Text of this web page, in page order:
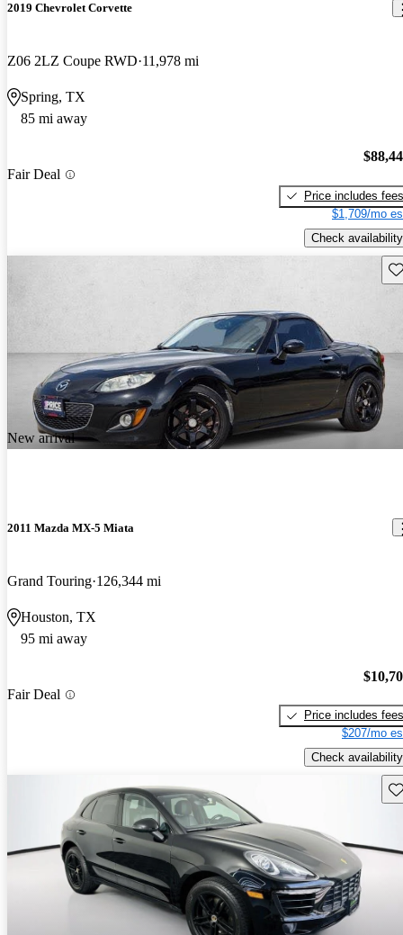
2019 Chevrolet Corvette
Z06 2LZ Coupe RWD 11,978 mi
Spring, TX
85 mi away
Fair Deal
Price includes fees
$1,709/mo
Check availability
New arrival
2011 Mazda MX-5 Miata
Grand Touring 126,344 mi
Houston, TX
95 mi away
Fair Deal
Price includes fees
$207/mo
Check availability